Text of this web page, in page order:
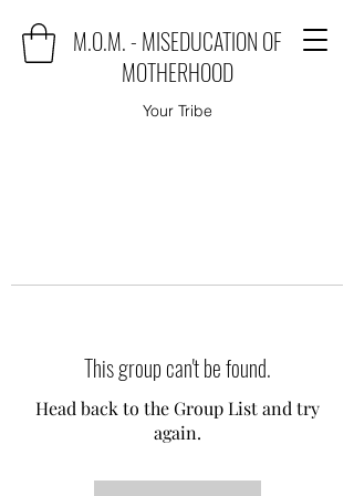
M.O.M. - MISEDUCATION OF
MOTHERHOOD
Your Tribe
This group can't be found.
Head back to the Group List and try
again.